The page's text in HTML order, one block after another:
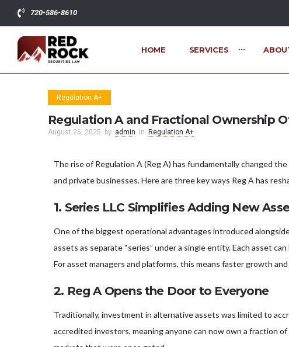
720-586-8610
HOME SERVICES
Regulation A+
Regulation A and Fractional Ownership
August 26, 2025 by admin in Regulation A+
The rise of Regulation A (Reg A) has fundamentally changed
and private businesses. Here are three key ways Reg A has
1. Series LLC Simplifies Adding New
One of the biggest operational advantages introduced
assets as separate “series” under a single entity. Each asset
For asset managers and platforms, this means faster growth
2. Reg A Opens the Door to Everyone
Traditionally, investment in alternative assets was limited to
accredited investors, meaning anyone can now own a fraction